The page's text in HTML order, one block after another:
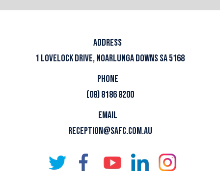
ADDRESS
1 LOVELOCK DRIVE, NOARLUNGA DOWNS SA 5168
PHONE
(08) 8186 8200
EMAIL
RECEPTION@SAFC.COM.AU